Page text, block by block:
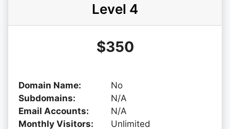
Level 4
$350
Domain Name:
No
Subdomains:
N/A
Email Accounts:
N/A
Monthly Visitors:
Unlimited